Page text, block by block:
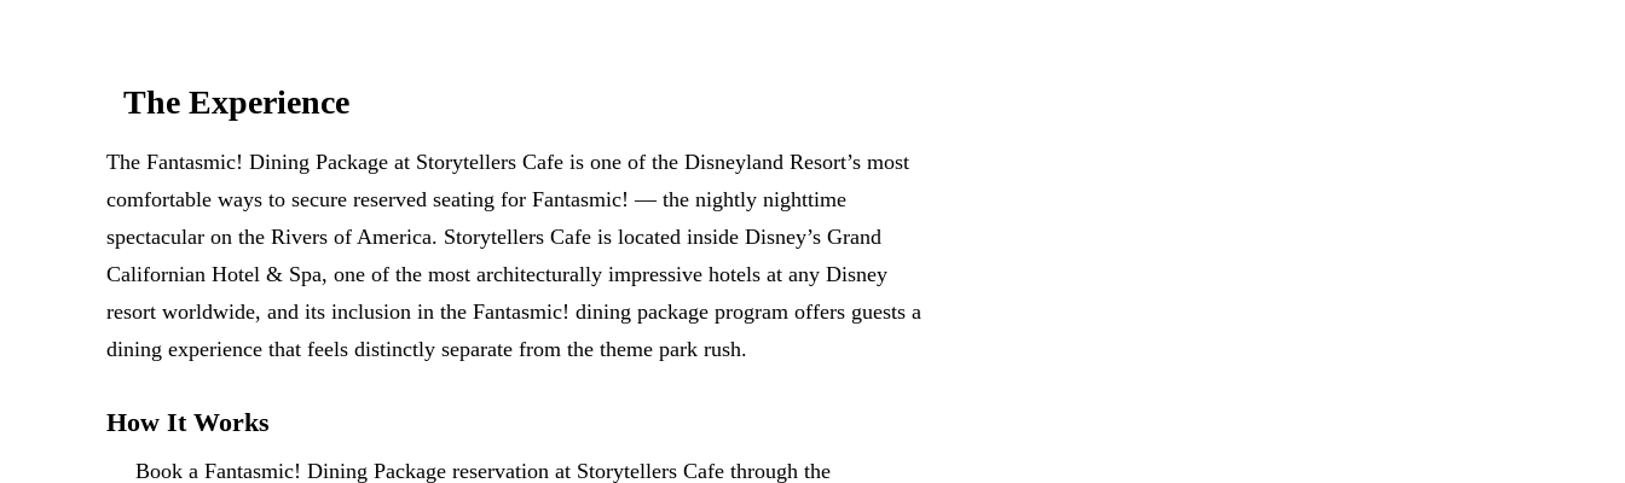
The Experience
The Fantasmic! Dining Package at Storytellers Cafe is one of the Disneyland Resort’s most
comfortable ways to secure reserved seating for Fantasmic! — the nightly nighttime
spectacular on the Rivers of America. Storytellers Cafe is located inside Disney’s Grand
Californian Hotel & Spa, one of the most architecturally impressive hotels at any Disney
resort worldwide, and its inclusion in the Fantasmic! dining package program offers guests a
dining experience that feels distinctly separate from the theme park rush.
How It Works
Book a Fantasmic! Dining Package reservation at Storytellers Cafe through the